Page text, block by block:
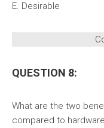
E. Desirable
QUESTION 8:
What are the two
compared to